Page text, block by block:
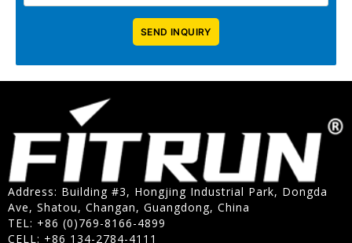
Address: Building #3, Hongjing Industrial Park, Dongda
Ave, Shatou, Changan, Guangdong, China
TEL: +86 (0)769-8166-4899
CELL: +86 134-2784-4111